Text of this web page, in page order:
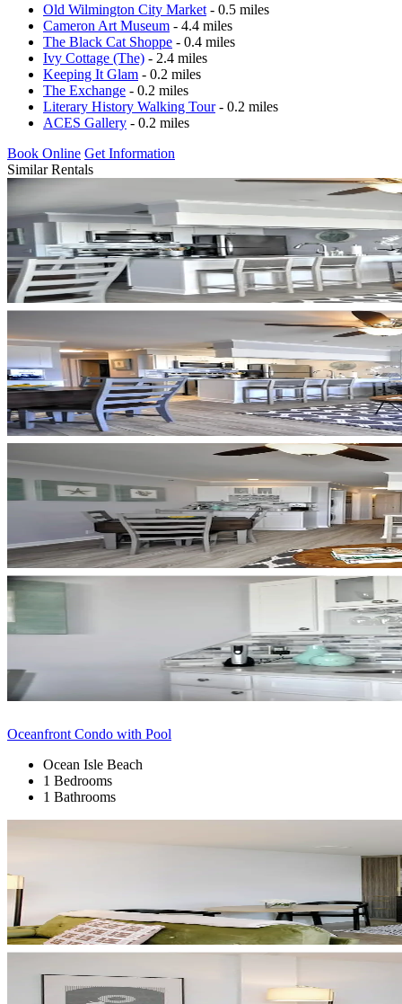
Old Wilmington City Market - 0.5 miles
Cameron Art Museum - 4.4 miles
The Black Cat Shoppe - 0.4 miles
Ivy Cottage (The) - 2.4 miles
Keeping It Glam - 0.2 miles
The Exchange - 0.2 miles
Literary History Walking Tour- 0.2 miles
ACES Gallery - 0.2 miles
Book Online Get Information
Similar Rentals
Oceanfront Condo with Pool
Ocean Isle Beach
1 Bedrooms
1 Bathrooms